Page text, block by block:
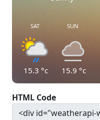
SAT
15.3 °c
SUN
15.9 °c
HTML Code